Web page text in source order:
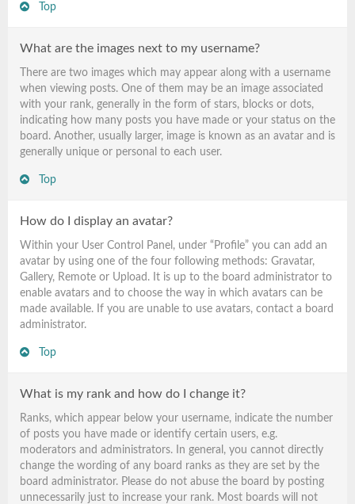
Top
What are the images next to my username?
There are two images which may appear along with a username
when viewing posts. One of them may be an image associated
with your rank, generally in the form of stars, blocks or dots,
indicating how many posts you have made or your status on the
board. Another, usually larger, image is known as an avatar and is
generally unique or personal to each user.
Top
How do I display an avatar?
Within your User Control Panel, under “Profile” you can add an
avatar by using one of the four following methods: Gravatar,
Gallery, Remote or Upload. It is up to the board administrator to
enable avatars and to choose the way in which avatars can be
made available. If you are unable to use avatars, contact a board
administrator.
Top
What is my rank and how do I change it?
Ranks, which appear below your username, indicate the number
of posts you have made or identify certain users, e.g.
moderators and administrators. In general, you cannot directly
change the wording of any board ranks as they are set by the
board administrator. Please do not abuse the board by posting
unnecessarily just to increase your rank. Most boards will not